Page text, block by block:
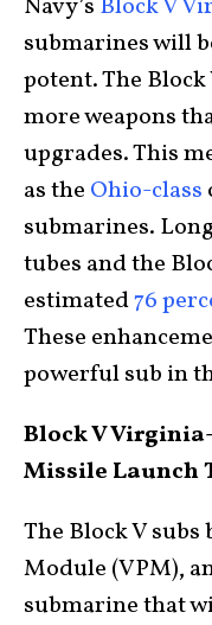
Navy’s Block V
submarines will
potent. The
more weapons
upgrades. This
as the Ohio-class
submarines.
tubes and the
estimated76
These
powerful sub in
Block V
Missile Launch
The Block V
Module (VPM),
submarine that